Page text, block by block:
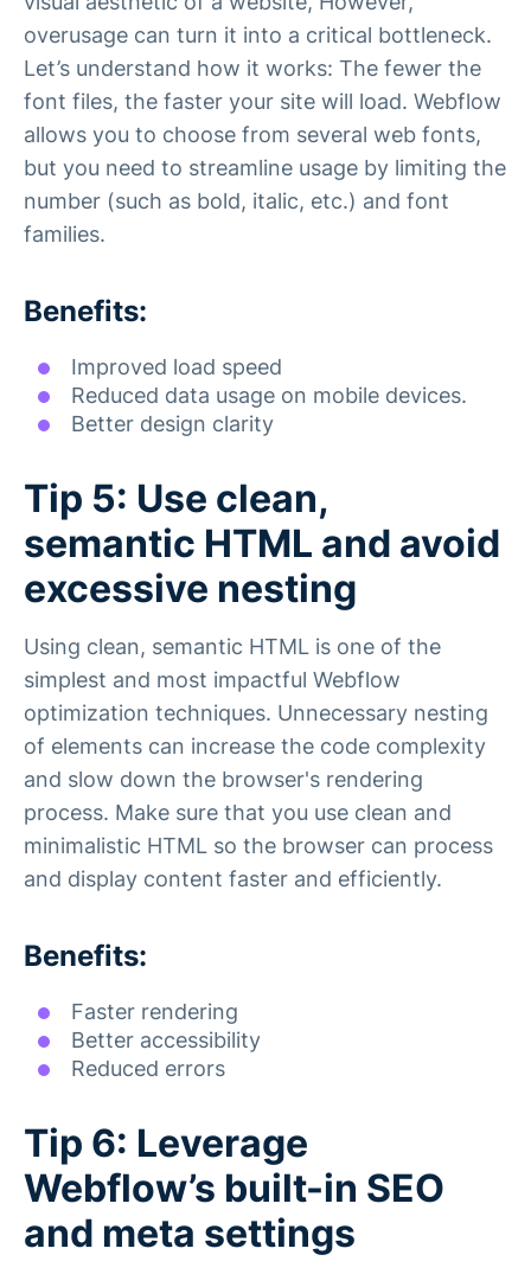
overusage can turn it into a critical bottleneck.
Let’s understand how it works: The fewer the
font files, the faster your site will load. Webflow
allows you to choose from several web fonts,
but you need to streamline usage by limiting the
number (such as bold, italic, etc.) and font
families.
Benefits:
Improved load speed
Reduced data usage on mobile devices.
Better design clarity
Tip 5: Use clean,
semantic HTML and avoid
excessive nesting
Using clean, semantic HTML is one of the
simplest and most impactful Webflow
optimization techniques. Unnecessary nesting
of elements can increase the code complexity
and slow down the browser's rendering
process. Make sure that you use clean and
minimalistic HTML so the browser can process
and display content faster and efficiently.
Benefits:
Faster rendering
Better accessibility
Reduced errors
Tip 6: Leverage
Webflow’s built-in SEO
and meta settings